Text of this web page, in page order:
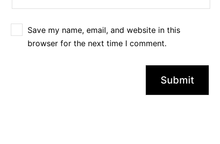
Save my name, email, and website in this
browser for the next time I comment.